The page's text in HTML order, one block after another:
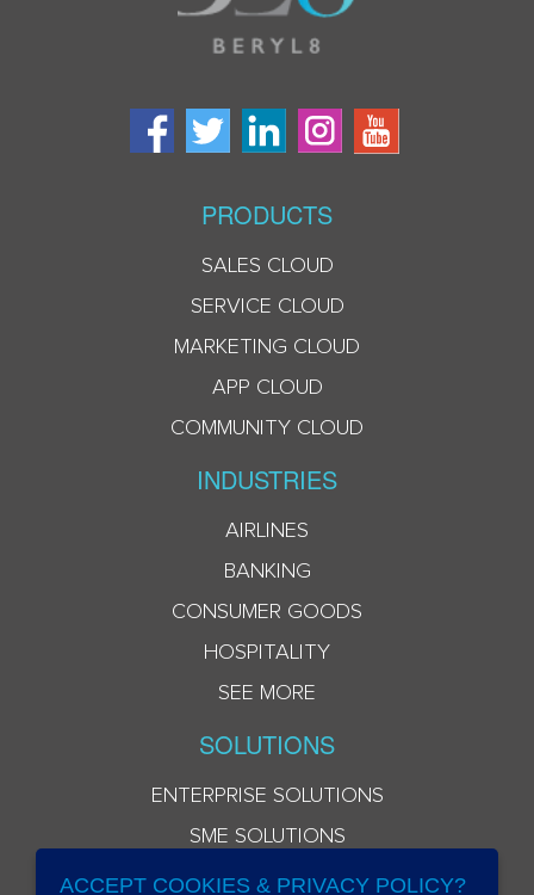
PRODUCTS
SALES CLOUD
SERVICE CLOUD
MARKETING CLOUD
APP CLOUD
COMMUNITY CLOUD
INDUSTRIES
AIRLINES
BANKING
CONSUMER GOODS
HOSPITALITY
SEE MORE
SOLUTIONS
ENTERPRISE SOLUTIONS
SME SOLUTIONS
ACCEPT COOKIES & PRIVACY POLICY?